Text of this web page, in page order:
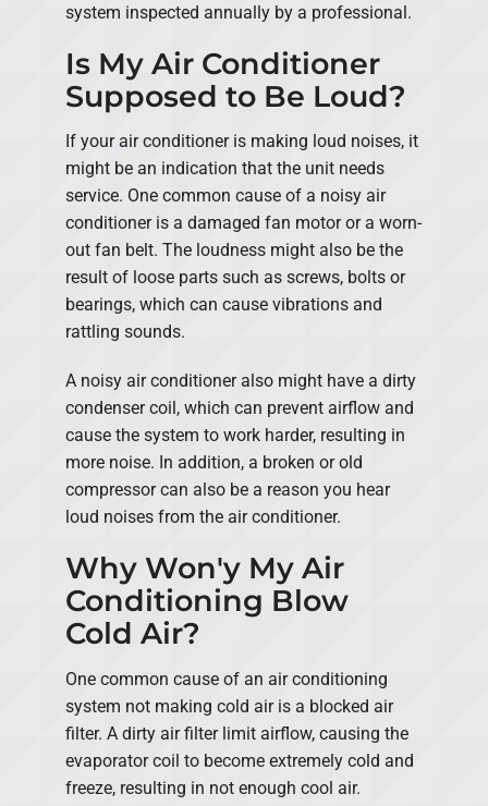
system inspected annually by a professional.
Is My Air Conditioner
Supposed to Be Loud?
If your air conditioner is making loud noises, it
might be an indication that the unit needs
service. One common cause of a noisy air
conditioner is a damaged fan motor or a worn-
out fan belt. The loudness might also be the
result of loose parts such as screws, bolts or
bearings, which can cause vibrations and
rattling sounds.
A noisy air conditioner also might have a dirty
condenser coil, which can prevent airflow and
cause the system to work harder, resulting in
more noise. In addition, a broken or old
compressor can also be a reason you hear
loud noises from the air conditioner.
Why Won'y My Air
Conditioning Blow
Cold Air?
One common cause of an air conditioning
system not making cold air is a blocked air
filter. A dirty air filter limit airflow, causing the
evaporator coil to become extremely cold and
freeze, resulting in not enough cool air.